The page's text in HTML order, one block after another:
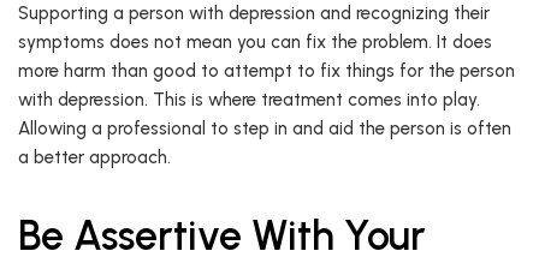
Supporting a person with depression and recognizing their
symptoms does not mean you can fix the problem. It does
more harm than good to attempt to fix things for the person
with depression. This is where treatment comes into play.
Allowing a professional to step in and aid the person is often
a better approach.
Be Assertive With Your